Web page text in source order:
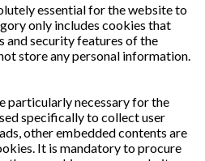
essential for the website to
only includes cookies that
and security features of the
store any personal information.
particularly necessary for the
specifically to collect user
other embedded contents are
It is mandatory to procure